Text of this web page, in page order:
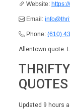
Website:
Email:
Phone: (610)
Allentown quote.
QUOTES
Updated 9 hours